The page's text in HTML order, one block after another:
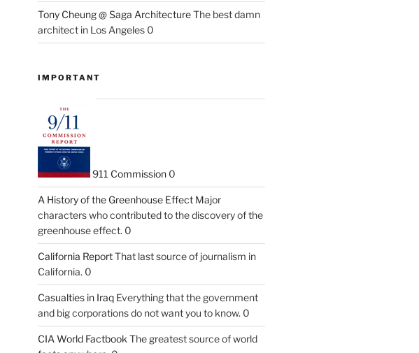
Tony Cheung @ Saga ArchitectureThe best damn
architect in Los Angeles 0
IMPORTANT
911 Commission0
A History of the Greenhouse EffectMajor
characters who contributed to the discovery of the
greenhouse effect. 0
California ReportThat last source of journalism in
California. 0
Casualties in IraqEverything that the government
and big corporations do not want you to know. 0
CIA World Factbook The greatest source of world